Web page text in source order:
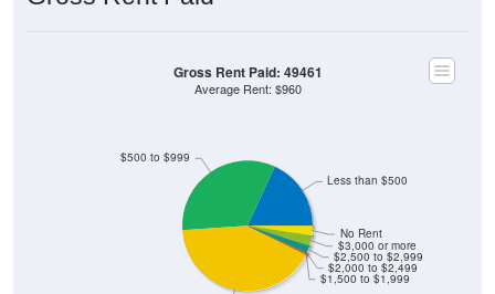
$1,500 to $1,999
$2,000 to $2,499
$2,500 to $2,999
$1,000 to $1,499
Average Rent: $960